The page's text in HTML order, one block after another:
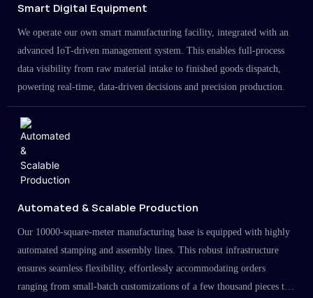
Smart Digital Equipment
We operate our own smart manufacturing facility, integrated with an
advanced IoT-driven management system. This enables full-process
data visibility from raw material intake to finished goods dispatch,
powering real-time, data-driven decisions and precision production.
Automated & Scalable Production
Our 10000-square-meter manufacturing base is equipped with highly
automated stamping and assembly lines. This robust infrastructure
ensures seamless flexibility, effortlessly accommodating orders
ranging from small-batch customizations of a few thousand pieces to